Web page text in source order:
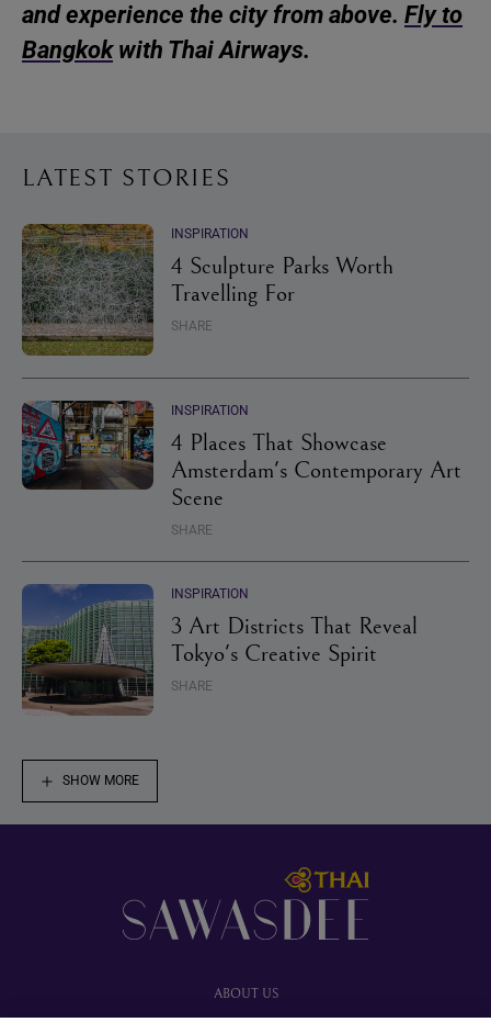
and experience the city from above. Fly to
Bangkokwith Thai Airways.
LATEST STORIES
INSPIRATION
4 Sculpture Parks Worth
Travelling For
SHARE
INSPIRATION
4 Places That Showcase
Amsterdam's Contemporary Art
Scene
SHARE
INSPIRATION
3 Art Districts That Reveal
Tokyo's Creative Spirit
SHARE
SHOW MORE
ABOUT US